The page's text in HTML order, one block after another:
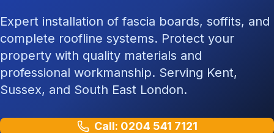
Expert installation of fascia boards, soffits, and
complete roofline systems. Protect your
property with quality materials and
professional workmanship. Serving Kent,
Sussex, and South East London.
Call: 0204 541 7121